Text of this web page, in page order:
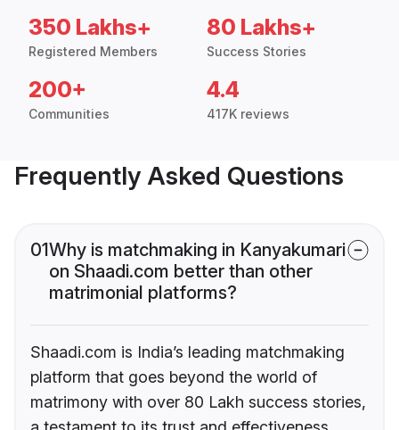
350 Lakhs+
Registered Members
80 Lakhs+
Success Stories
200+
Communities
4.4
417K reviews
Frequently Asked Questions
01Why is matchmaking in Kanyakumari
on Shaadi.com better than other
matrimonial platforms?
Shaadi.com is India’s leading matchmaking
platform that goes beyond the world of
matrimony with over 80 Lakh success stories,